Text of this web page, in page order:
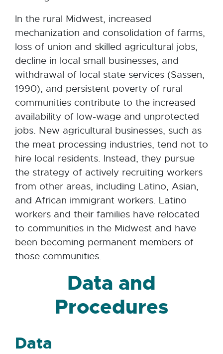
In the rural Midwest, increased
mechanization and consolidation of farms,
loss of union and skilled agricultural jobs,
decline in local small businesses, and
withdrawal of local state services (Sassen,
1990), and persistent poverty of rural
communities contribute to the increased
availability of low-wage and unprotected
jobs. New agricultural businesses, such as
the meat processing industries, tend not to
hire local residents. Instead, they pursue
the strategy of actively recruiting workers
from other areas, including Latino, Asian,
and African immigrant workers. Latino
workers and their families have relocated
to communities in the Midwest and have
been becoming permanent members of
those communities.
Data and
Procedures
Data